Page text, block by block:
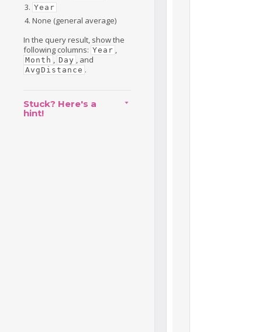
Year
None (general average)
In the query result, show the
following columns: Year ,
Month , Day , and
AvgDistance .
Stuck? Here's a
hint!